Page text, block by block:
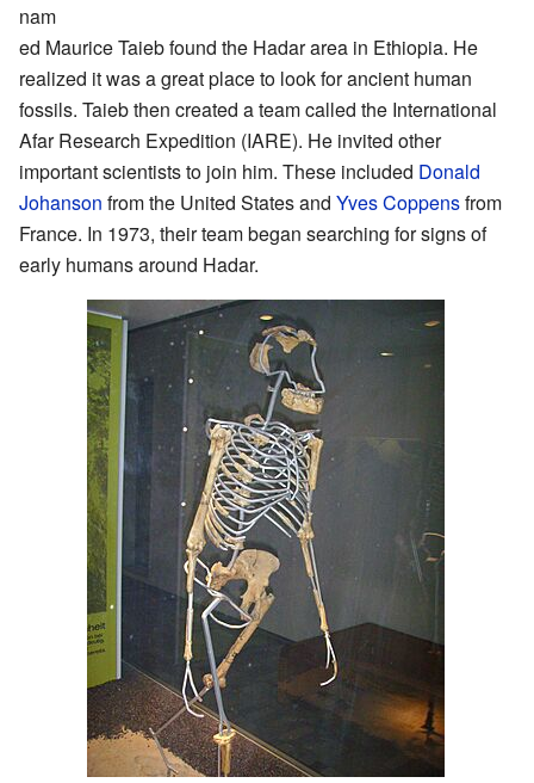
nam
ed Maurice Taieb found the Hadar area in Ethiopia. He
realized it was a great place to look for ancient human
fossils. Taieb then created a team called the International
Afar Research Expedition (IARE). He invited other
important scientists to join him. These included Donald
Johanson from the United States and Yves Coppensfrom
France. In 1973, their team began searching for signs of
early humans around Hadar.